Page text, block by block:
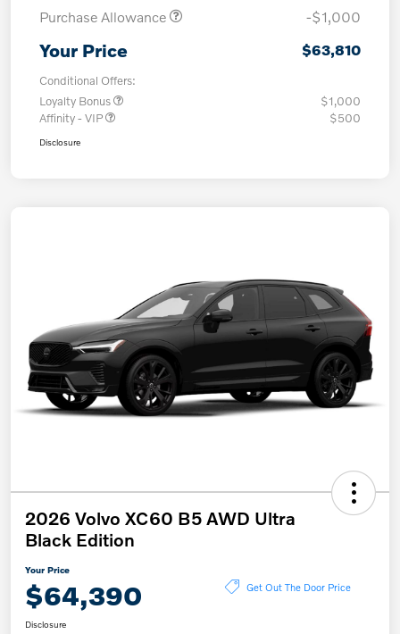
Purchase Allowance
-$1,000
Your Price $63,810
Conditional Offers:
Loyalty Bonus
$1,000
Affinity - VIP
$500
Disclosure
2026 Volvo XC60 B5 AWD Ultra
Black Edition
Your Price
$64,390 Get Out The Door Price
Disclosure